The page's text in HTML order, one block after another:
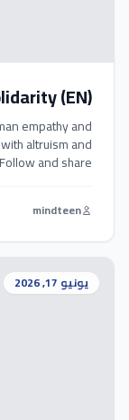
(EN)
empathy and
altruism and
and share
can spare to
politely and
mindteen
يونيو 17, 2026